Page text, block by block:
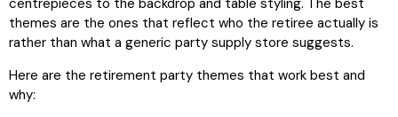
centrepieces to the backdrop and table styling. The best
themes are the ones that reflect who the retiree actually is
rather than what a generic party supply store suggests.
Here are the retirement party themes that work best and
why: